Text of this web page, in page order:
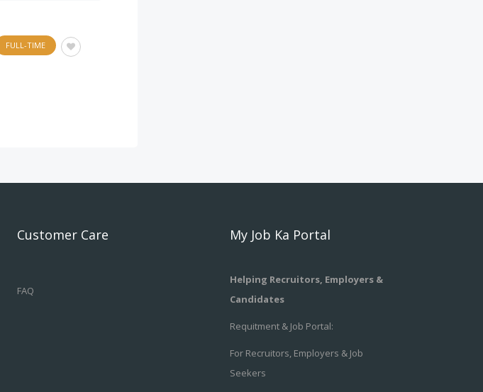
FULL-TIME
Customer Care
FAQ
My Job Ka Portal
Helping Recruitors, Employers &
Candidates
Requitment & Job Portal:
For Recruitors, Employers & Job
Seekers